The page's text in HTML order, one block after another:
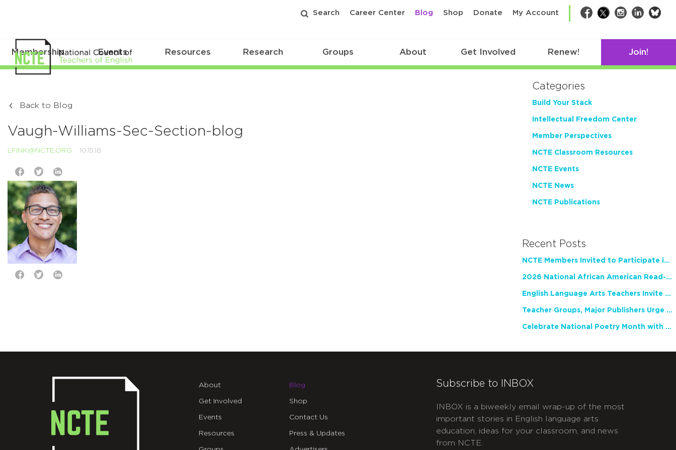
Search Career Center Blog Shop Donate My Account Facebook
TwitterInstagram
LinkedIn
Membership Events Resources Research Groups About Get Involved Renew! Join!
Back to Blog
Vaugh-Williams-Sec-Section-blog
LFINK@NCTE.ORG 10.15.18
Categories
Build Your Stack
Intellectual Freedom Center
Member Perspectives
NCTE Classroom Resources
NCTE Events
NCTE News
NCTE Publications
Recent Posts
NCTE Members Invited to Participate in Study of Teacher Experience
2026 National African American Read-In Receives High Marks
English Language Arts Teachers Invite Feedback on Working Framework for Responsible AI Use in Classrooms and Schools
Teacher Groups, Major Publishers Urge Lawmakers to Protect Freedom to Read
Celebrate National Poetry Month with NCTE
About
Get Involved
Events
Resources
Blog
Shop
Contact Us
Press & Updates
Subscribe to INBOX
INBOX is a biweekly email wrap-up of the most
important stories in English language arts
education, ideas for your classroom, and news
from NCTE.